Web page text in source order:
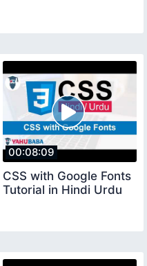
00:08:09
CSS with Google Fonts
Tutorial in Hindi Urdu